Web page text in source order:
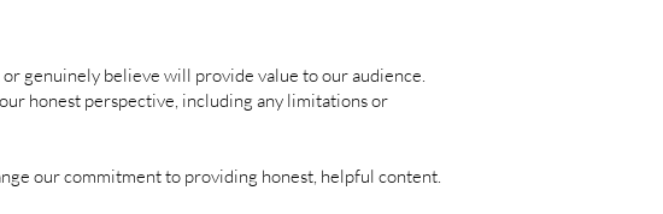
genuinely believe will provide value to our audience.
honest perspective, including any limitations or
our commitment to providing honest, helpful content.